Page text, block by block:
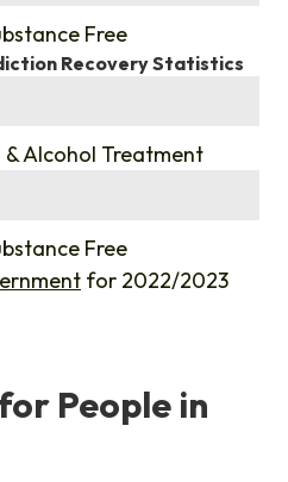
Free
Recovery Statistics
Alcohol Treatment
Free
for 2022/2023
People in